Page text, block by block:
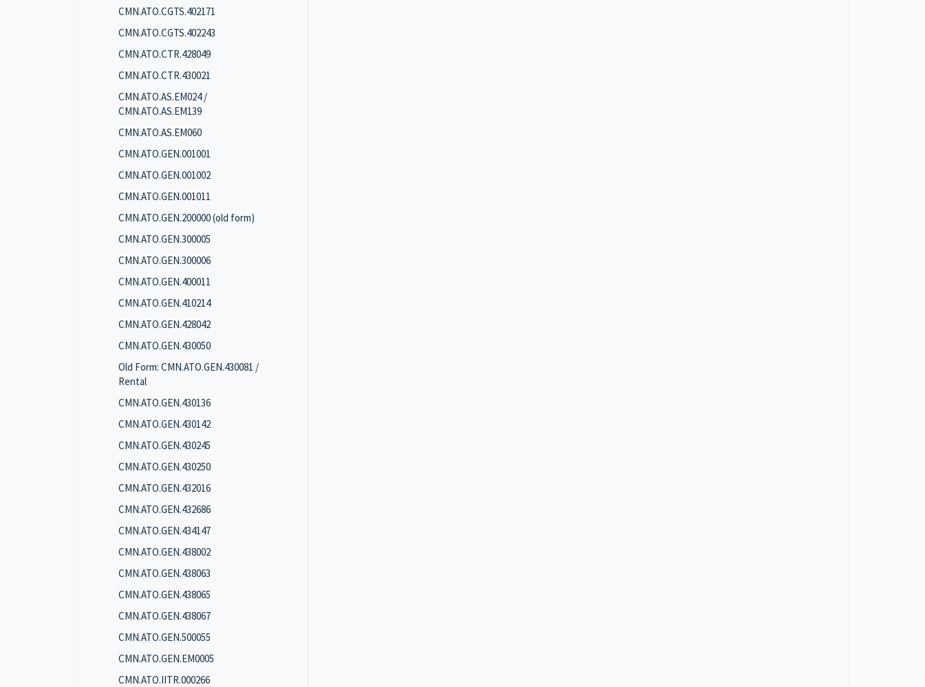
CMN.ATO.CGTS.402171
CMN.ATO.CGTS.402243
CMN.ATO.CTR.428049
CMN.ATO.CTR.430021
CMN.ATO.AS.EM024 /
CMN.ATO.AS.EM139
CMN.ATO.AS.EM060
CMN.ATO.GEN.001001
CMN.ATO.GEN.001002
CMN.ATO.GEN.001011
CMN.ATO.GEN.200000 (old form)
CMN.ATO.GEN.300005
CMN.ATO.GEN.300006
CMN.ATO.GEN.400011
CMN.ATO.GEN.410214
CMN.ATO.GEN.428042
CMN.ATO.GEN.430050
Old Form: CMN.ATO.GEN.430081 /
Rental
CMN.ATO.GEN.430136
CMN.ATO.GEN.430142
CMN.ATO.GEN.430245
CMN.ATO.GEN.430250
CMN.ATO.GEN.432016
CMN.ATO.GEN.432686
CMN.ATO.GEN.434147
CMN.ATO.GEN.438002
CMN.ATO.GEN.438063
CMN.ATO.GEN.438065
CMN.ATO.GEN.438067
CMN.ATO.GEN.500055
CMN.ATO.GEN.EM0005
CMN.ATO.IITR.000266